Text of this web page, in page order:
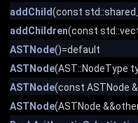
addChild(const
addChildren(const
ASTNode()=default
ASTNode(AST::NodeType
ASTNode(const ASTNode
ASTNode(ASTNode